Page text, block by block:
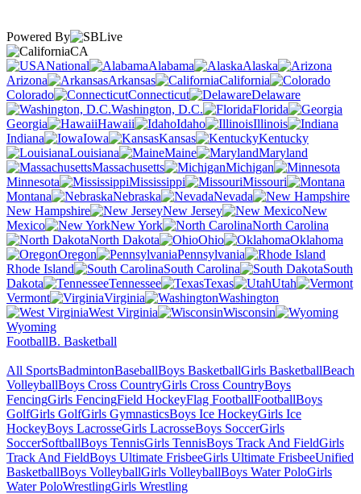
Powered By
CA
National
Alabama
Alaska
Arizona
Arkansas
California
Colorado
Connecticut
Delaware
Washington, D.C.
Florida
Georgia
Hawaii Idaho
Illinois
Indiana
Iowa Kansas
Kentucky
Louisiana
Maine
Maryland
Massachusetts
Michigan
Minnesota
Mississippi
Missouri
Montana
Nebraska
Nevada
New Hampshire
New Jersey
New
Mexico
New York
North Carolina
North Dakota
Ohio
Oklahoma
Oregon
Pennsylvania
Rhode Island
South Carolina
South
Dakota
Tennessee Texas
Utah
Vermont
Virginia
Washington
West Virginia
Wisconsin
Wyoming
FootballB. Basketball
All SportsBadmintonBaseballBoys BasketballGirls BasketballBeach
VolleyballBoys Cross CountryGirls Cross CountryBoys
FencingGirls FencingField HockeyFlag FootballFootballBoys
GolfGirls GolfGirls GymnasticsBoys Ice HockeyGirls Ice
HockeyBoys LacrosseGirls LacrosseBoys SoccerGirls
SoccerSoftballBoys TennisGirls TennisBoys Track And FieldGirls
Track And FieldBoys Ultimate FrisbeeGirls Ultimate FrisbeeUnified
BasketballBoys VolleyballGirls VolleyballBoys Water PoloGirls
Water PoloWrestlingGirls Wrestling